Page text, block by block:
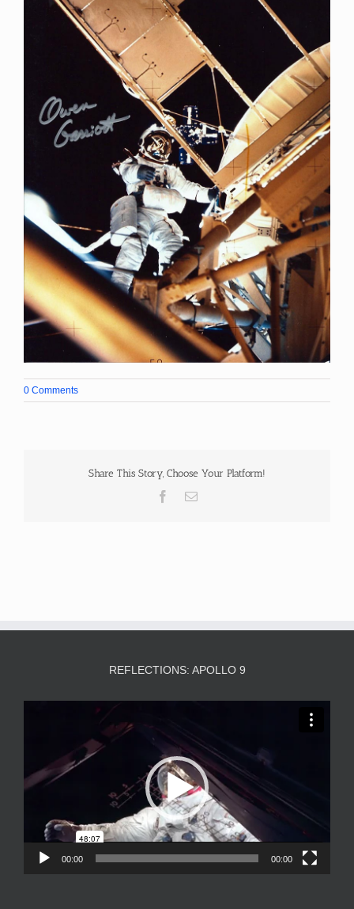
0 Comments
Share This Story, Choose Your Platform!
Facebook
Email
REFLECTIONS: APOLLO 9
00:00 00:00